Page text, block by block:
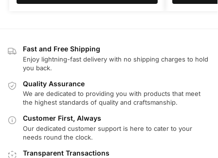
Fast and Free Shipping
Enjoy lightning-fast delivery with no shipping charges to hold
you back.
Quality Assurance
We are dedicated to providing you with products that meet
the highest standards of quality and craftsmanship.
Customer First, Always
Our dedicated customer support is here to cater to your
needs round the clock.
Transparent Transactions